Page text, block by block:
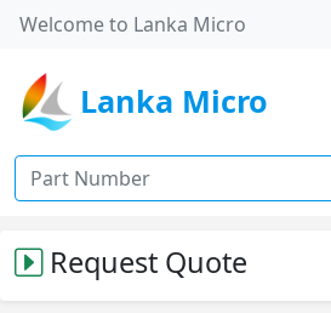
Welcome to Lanka Micro
Lanka Micro
Request Quote